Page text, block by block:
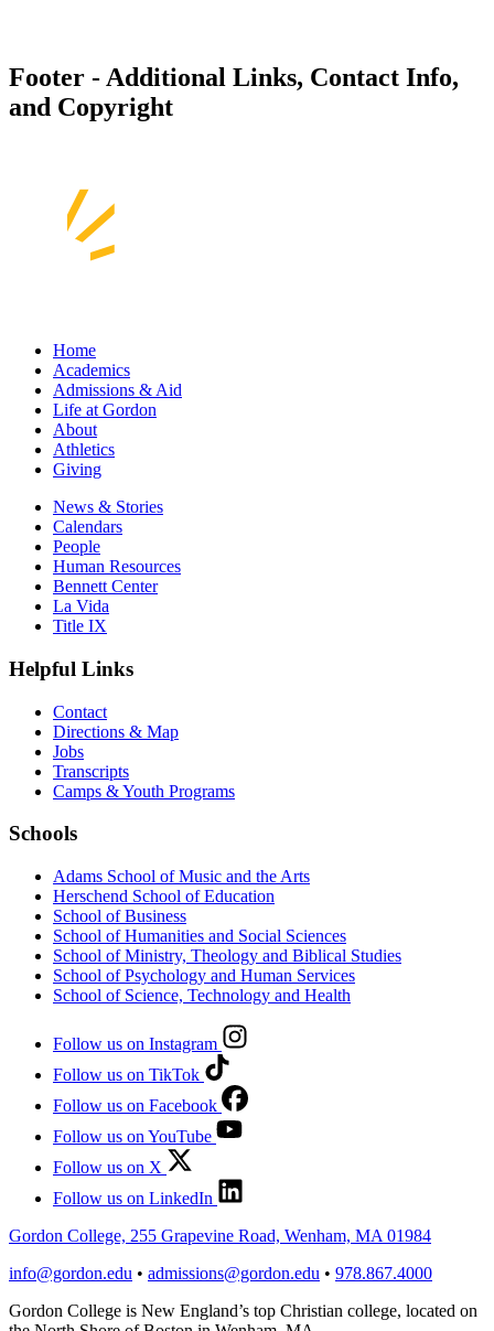
Footer - Additional Links, Contact Info,
and Copyright
Home
Academics
Admissions & Aid
Life at Gordon
About
Athletics
Giving
News & Stories
Calendars
People
Human Resources
Bennett Center
La Vida
Title IX
Helpful Links
Contact
Directions & Map
Jobs
Transcripts
Camps & Youth Programs
Schools
Adams School of Music and the Arts
Herschend School of Education
School of Business
School of Humanities and Social Sciences
School of Ministry, Theology and Biblical Studies
School of Psychology and Human Services
School of Science, Technology and Health
Follow us on Instagram
Follow us on TikTok
Follow us on Facebook
Follow us on YouTube
Follow us on X
Follow us on LinkedIn
Gordon College, 255 Grapevine Road, Wenham, MA 01984
info@gordon.edu • admissions@gordon.edu • 978.867.4000
Gordon College is New England’s top Christian college, located on